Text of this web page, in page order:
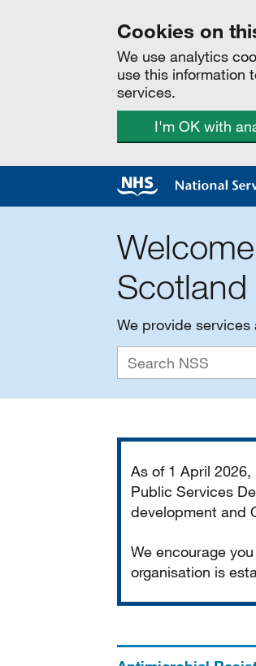
Cookies on
We use analytics
use this information
services.
I'm OK with
Scotland
We provide
As of 1 April
Public Services
development and
We encourage
organisation is